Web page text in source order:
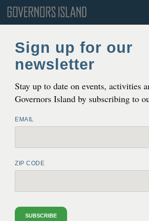
GOVERNORS ISLAND
NATURE
Sign up for our
newsletter
Stay up to date on events, activities
Governors Island by subscribing to
EMAIL
ZIP CODE
SUBSCRIBE